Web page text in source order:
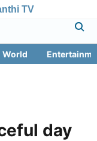
TV
World
day